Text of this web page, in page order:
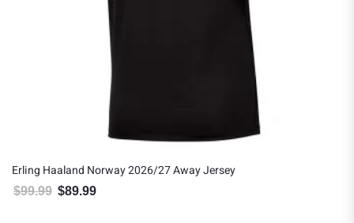
Erling Haaland Norway 2026/27 Away Jersey
$99.99 Original price was: $99.99.
$89.99